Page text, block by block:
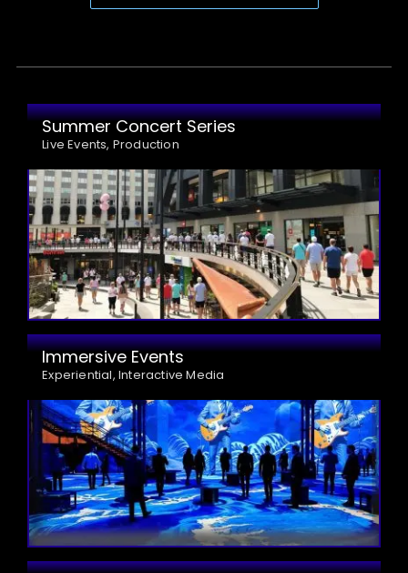
Summer Concert Series
Live Events, Production
Immersive Events
Experiential, Interactive Media